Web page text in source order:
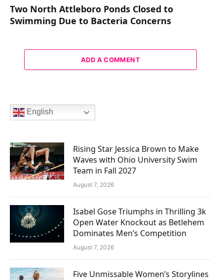
Two North Attleboro Ponds Closed to
Swimming Due to Bacteria Concerns
ADD A COMMENT
English
Rising Star Jessica Brown to Make
Waves with Ohio University Swim
Team in Fall 2027
August 7, 2026
Isabel Gose Triumphs in Thrilling 3k
Open Water Knockout as Betlehem
Dominates Men’s Competition
August 7, 2026
Five Unmissable Women’s Storylines